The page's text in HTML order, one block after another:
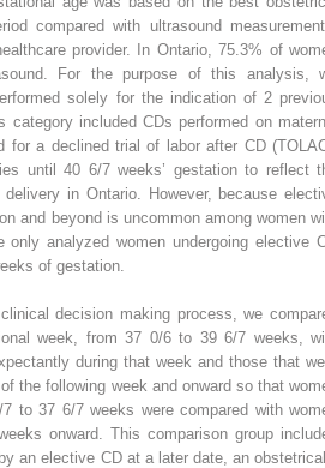
compared with ultrasound
provider. In Ontario, 75.3% of
For the purpose of this analysis,
solely for the indication of 2
included CDs performed on
for a declined trial of labor after CD
until 40 6/7 weeks’ gestation to reflect
in Ontario. However, because
and beyond is uncommon among women
analyzed women undergoing elective
of gestation.
decision making process, we
week, from 37 0/6 to 39 6/7 weeks,
during that week and those that
the following week and onward so that
to 37 6/7 weeks were compared with
onward. This comparison group
an elective CD at a later date, an